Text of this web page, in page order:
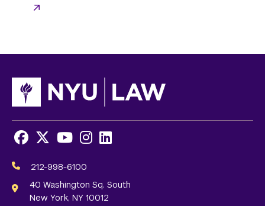
Media
Links
Facebook
X Youtube
Instagram
LinkedIn
212-998-6100
40 Washington Sq. South
New York, NY 10012